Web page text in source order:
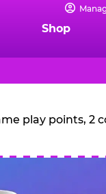
Shop
play points, 2